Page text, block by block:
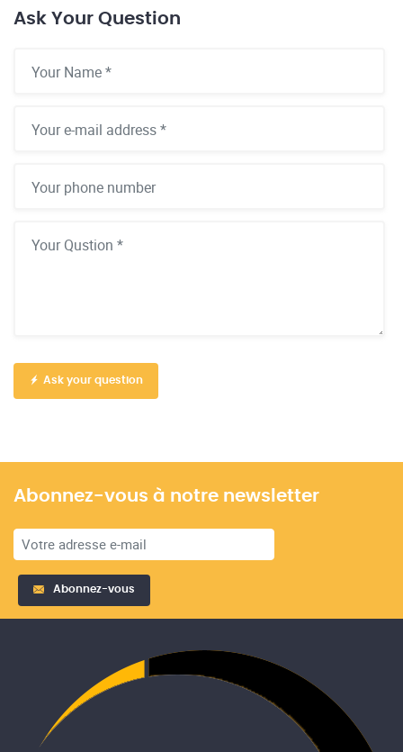
Ask Your Question
Ask your question
Abonnez-vous à notre newsletter
Abonnez-vous